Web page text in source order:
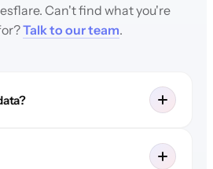
Can't find what you're
Talk to our team.